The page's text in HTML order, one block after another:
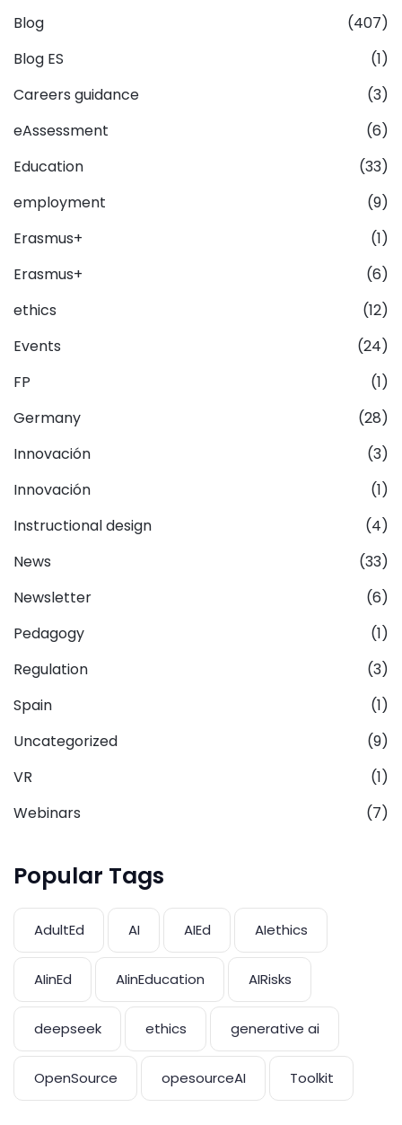
Blog
(407)
Blog ES
(1)
Careers guidance
(3)
eAssessment
(6)
Education
(33)
employment
(9)
Erasmus+
(1)
Erasmus+
(6)
ethics
(12)
Events
(24)
FP
(1)
Germany
(28)
Innovación
(3)
Innovación
(1)
Instructional design
(4)
News
(33)
Newsletter
(6)
Pedagogy
(1)
Regulation
(3)
Spain
(1)
Uncategorized
(9)
VR
(1)
Webinars
(7)
Popular Tags
AdultEd AI AIEd AIethics
AIinEd AIinEducation AIRisks
deepseek ethics generative ai
OpenSource opesourceAI Toolkit